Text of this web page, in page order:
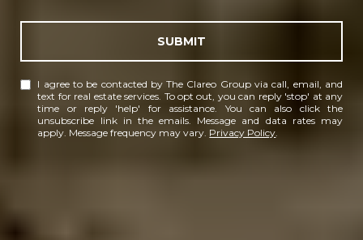
SUBMIT
I agree to be contacted by The Clareo Group via call, email, and
text for real estate services. To opt out, you can reply 'stop' at any
time or reply 'help' for assistance. You can also click the
unsubscribe link in the emails. Message and data rates may
apply. Message frequency may vary. Privacy Policy